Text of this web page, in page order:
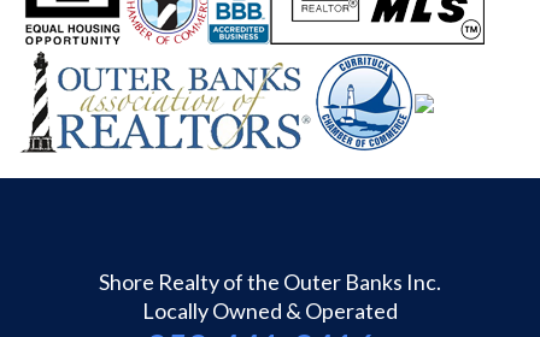
Shore Realty of the Outer Banks Inc.
Locally Owned & Operated